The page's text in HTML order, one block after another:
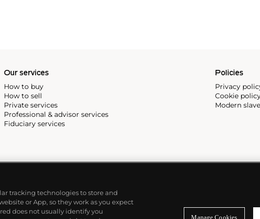
Our services
How to buy
How to sell
Private services
Professional & advisor services
Fiduciary services
Policies
Privacy
Cookie
Modern
tracking technologies to store and
or App, so they work as you expect
does not usually identify you
Manage Cookies